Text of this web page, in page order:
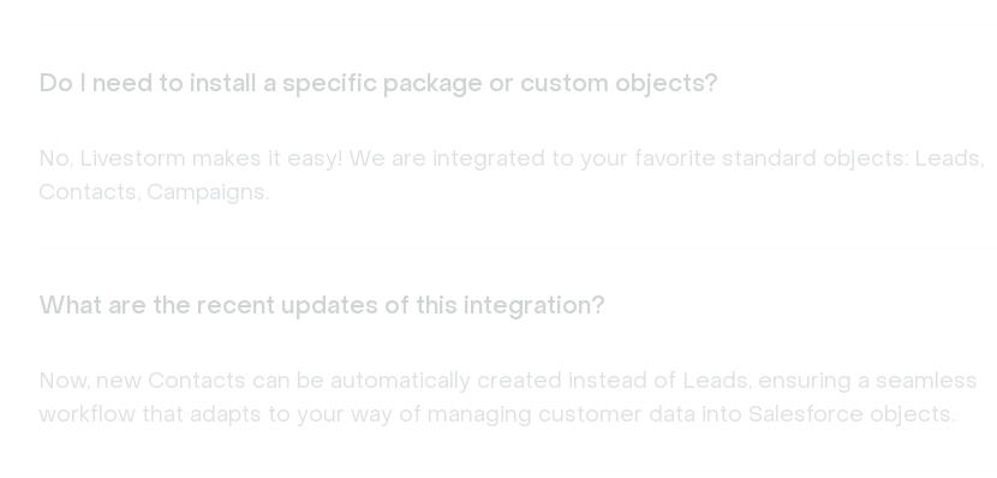
Do I need to install a specific package or custom objects?
No, Livestorm makes it easy! We are integrated to your favorite standard objects: Leads,
Contacts, Campaigns.
What are the recent updates of this integration?
Now, new Contacts can be automatically created instead of Leads, ensuring a seamless
workflow that adapts to your way of managing customer data into Salesforce objects.